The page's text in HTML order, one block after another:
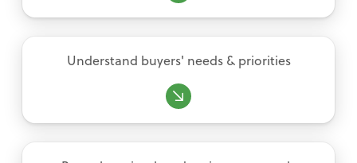
Understand buyers' needs & priorities